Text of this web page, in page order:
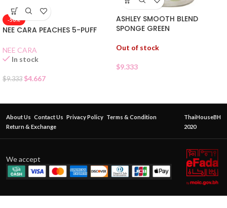
-50%
NEE CARA PEACHES 5-PUFF
NEE CARA
In stock
$9.333 $4.667
ASHLEY SMOOTH BLEND
SPONGE GREEN
Out of stock
$9.333
About Us Contact Us Privacy Policy Terms & Condition
Return & Exchange
ThaiHouseBH
2020
We accept
SIVANNA